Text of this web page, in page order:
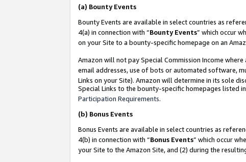
(a) Bounty Events
Bounty Events are available in select countries as
4(a) in connection with “Bounty Events” which occur
on your Site to a bounty-specific homepage on an
Amazon will not pay Special Commission Income
email addresses, use of bots or automated software,
Links on your Site). Amazon will determine in its sole
Special Links to the bounty-specific homepages listed
Participation Requirements.
(b) Bonus Events
Bonus Events are available in select countries as
4(b) in connection with “Bonus Events” which occur
your Site to the Amazon Site, and (2) during the